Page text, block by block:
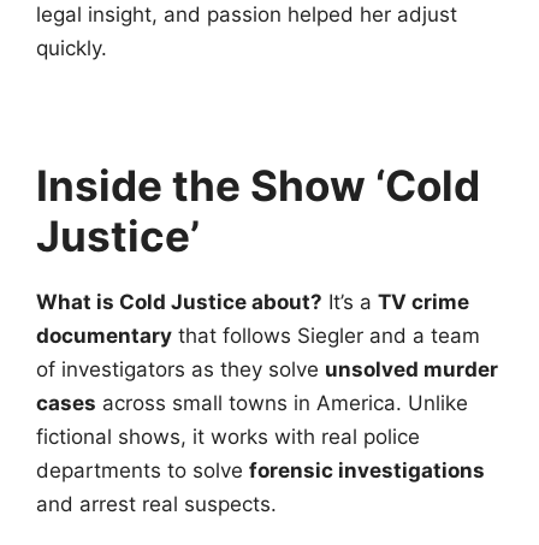
legal insight, and passion helped her adjust
quickly.
Inside the Show ‘Cold
Justice’
What is Cold Justice about? It’s a TV crime
documentary that follows Siegler and a team
of investigators as they solve unsolved murder
cases across small towns in America. Unlike
fictional shows, it works with real police
departments to solve forensic investigations
and arrest real suspects.